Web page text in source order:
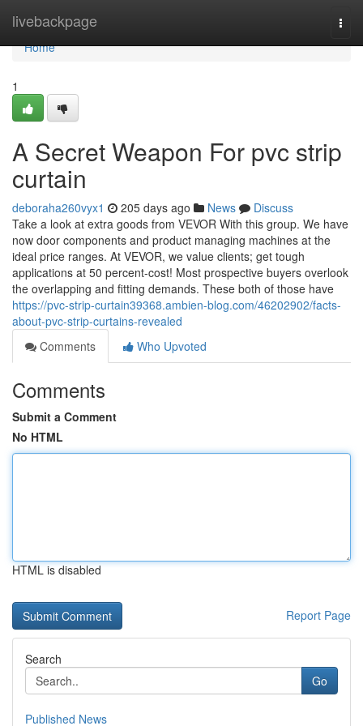
livebackpage
Home
Home
1
A Secret Weapon For pvc strip
curtain
deboraha260vyx1 205 days ago News
Discuss
Take a look at extra goods from VEVOR With this group. We have
now door components and product managing machines at the
ideal price ranges. At VEVOR, we value clients; get tough
applications at 50 percent-cost! Most prospective buyers overlook
the overlapping and fitting demands. These both of those have
https://pvc-strip-curtain39368.ambien-blog.com/46202902/facts-
about-pvc-strip-curtains-revealed
Comments
Who Upvoted
Comments
Submit a Comment
No HTML
HTML is disabled
Report Page
Search
Go
Published News